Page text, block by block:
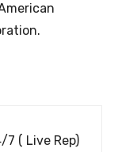
7 ( Live Rep)